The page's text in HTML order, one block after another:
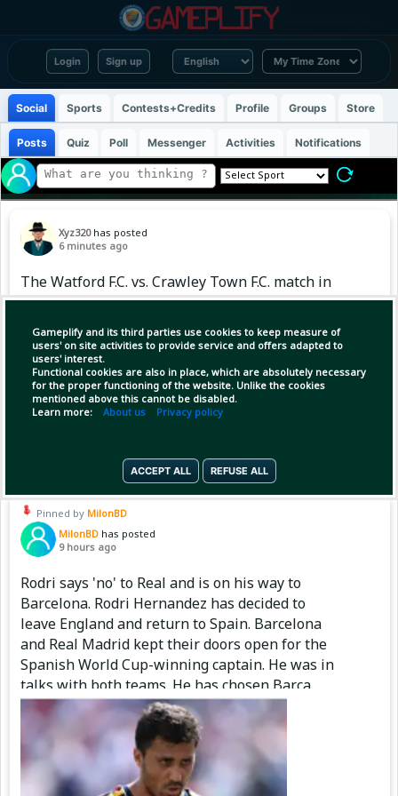
Login Sign up
Gameplify and its third parties use cookies to keep measure of
users' on site activities to provide service and offers adapted to
users' interest.
Functional cookies are also in place, which are absolutely necessary
for the proper functioning of the website. Unlike the cookies
mentioned above this cannot be disabled.
Learn more: About us Privacy policy
ACCEPT ALL REFUSE ALL
Social Sports Contests+Credits Profile Groups Store
Posts Quiz Poll Messenger Activities Notifications
Xyz320 has posted
6 minutes ago
The Watford F.C. vs. Crawley Town F.C. match in
the 2026–27 EFL Cup First Round is scheduled
for Saturday, August 8, 2026, with kick-off at
3:00 PM BST (15:00 UTC). WATSat 8 Aug 20:00
GMT+6EFL CupFirst Round CRA
Pinned by MilonBD
MilonBD has posted
9 hours ago
Rodri says 'no' to Real and is on his way to
Barcelona. Rodri Hernandez has decided to
leave England and return to Spain. Barcelona
and Real Madrid kept their doors open for the
Spanish World Cup-winning captain. He was in
talks with both teams. He has chosen Barça.